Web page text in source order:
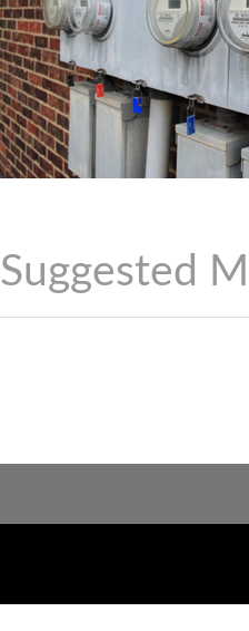
Suggested